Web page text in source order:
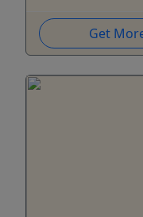
Get